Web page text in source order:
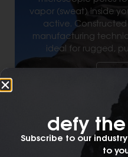
vapor (sweat) inside
active.
manufacturing
ideal for rugged,
defy
Subscribe to our
to